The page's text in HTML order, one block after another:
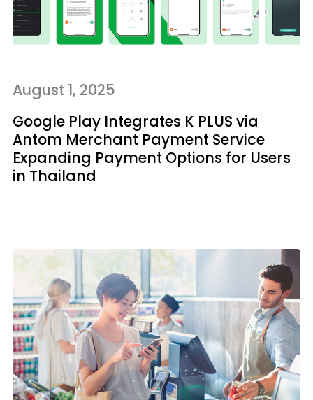
August 1, 2025
Google Play Integrates K PLUS via
Antom Merchant Payment Service
Expanding Payment Options for Users
in Thailand